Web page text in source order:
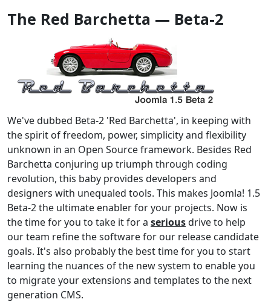
The Red Barchetta — Beta-2
We've dubbed Beta-2 'Red Barchetta', in keeping with
the spirit of freedom, power, simplicity and flexibility
unknown in an Open Source framework. Besides Red
Barchetta conjuring up triumph through coding
revolution, this baby provides developers and
designers with unequaled tools. This makes Joomla! 1.5
Beta-2 the ultimate enabler for your projects. Now is
the time for you to take it for a seriousdrive to help
our team refine the software for our release candidate
goals. It's also probably the best time for you to start
learning the nuances of the new system to enable you
to migrate your extensions and templates to the next
generation CMS.